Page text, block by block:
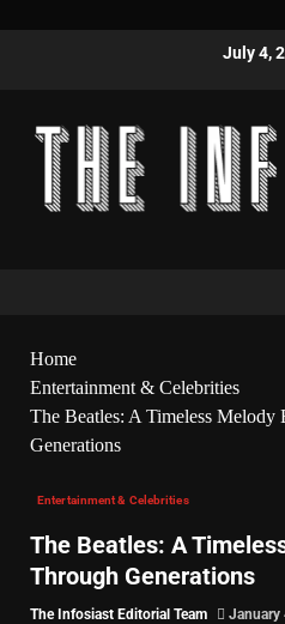
July 4,
Home
Entertainment & Celebrities
The Beatles: A Timeless Melody
Generations
Entertainment & Celebrities
The Beatles: A
Through Generations
The Infosiast Editorial Team January